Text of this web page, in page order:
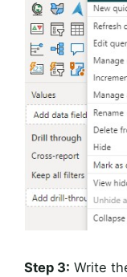
Step 3: Write